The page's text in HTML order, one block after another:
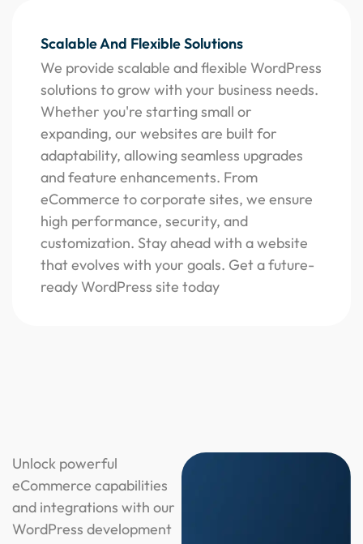
Scalable And Flexible Solutions
We provide scalable and flexible WordPress
solutions to grow with your business needs.
Whether you're starting small or
expanding, our websites are built for
adaptability, allowing seamless upgrades
and feature enhancements. From
eCommerce to corporate sites, we ensure
high performance, security, and
customization. Stay ahead with a website
that evolves with your goals. Get a future-
ready WordPress site today
Unlock powerful
eCommerce capabilities
and integrations with our
WordPress development